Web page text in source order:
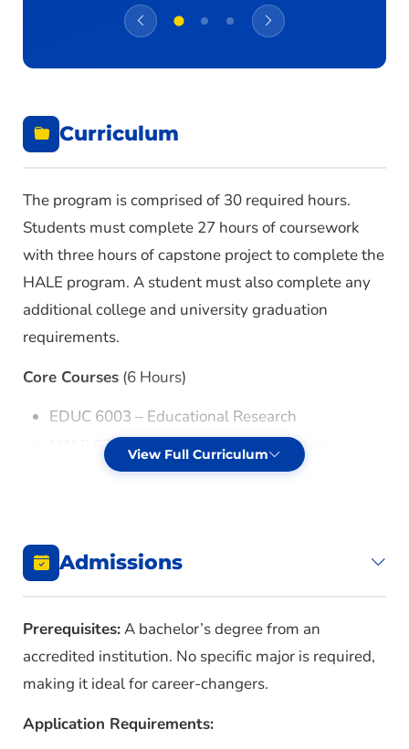
Curriculum
The program is comprised of 30 required hours.
Students must complete 27 hours of coursework
with three hours of capstone project to complete the
HALE program. A student must also complete any
additional college and university graduation
requirements.
Core Courses (6 Hours)
EDUC 6003 – Educational Research
HALE 6343 – Higher, Adult, and Lifelong
Learning Education Seminar
HALE 6373 – HALE Capstone Project
Electives
Students should meet with their advisor to
determine which courses align with career goals.
HALE 6233 – Distance Learning Design and
View Full Curriculum
Admissions
Prerequisites:A bachelor’s degree from an
accredited institution. No specific major is required,
making it ideal for career-changers.
Application Requirements: